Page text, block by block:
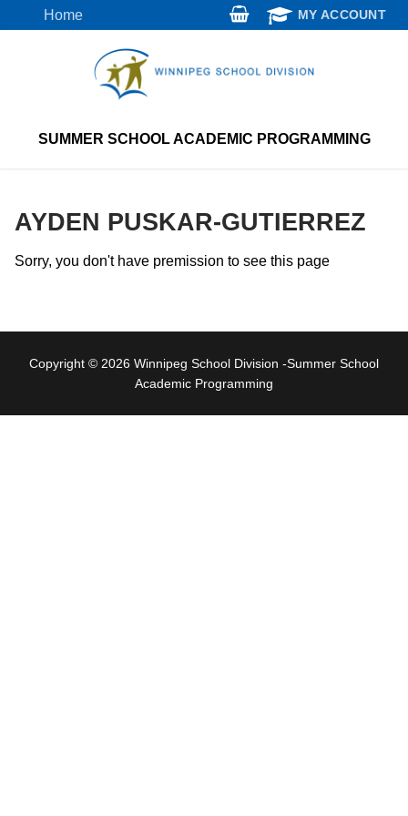
to
Home MY ACCOUNT
SUMMER SCHOOL ACADEMIC PROGRAMMING
AYDEN PUSKAR-GUTIERREZ
Sorry, you don't have premission to see this page
Copyright © 2026 Winnipeg School Division -Summer School
Academic Programming